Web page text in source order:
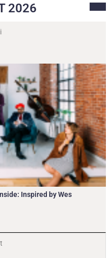
2026
Inspired by Wes